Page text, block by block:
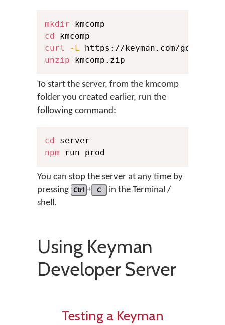
mkdir
cd
curl
-L
https://keyman.com/go/
unzip kmcomp.zip
To start the server, from the kmcomp
folder you created earlier, run the
following command:
cd
npm run prod
You can stop the server at any time by
pressing Ctrl + C
in the Terminal /
shell.
Using Keyman
Developer Server
Testing a Keyman